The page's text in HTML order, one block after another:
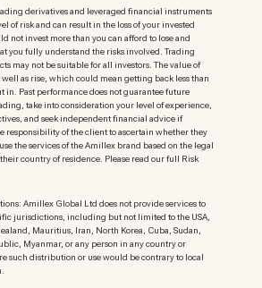
derivatives and leveraged financial instruments
of risk and can result in the loss of your invested
not invest more than you can afford to lose and
you fully understand the risks involved. Trading
may not be suitable for all investors. The value of
well as rise, which could mean getting back less than
in. Past performance does not guarantee future
take into consideration your level of experience,
and seek independent financial advice if
responsibility of the client to ascertain whether they
the services of the Amillex brand based on the legal
country of residence. Please read our full Risk
Amillex Global Ltd does not provide services to
jurisdictions, including but not limited to the USA,
Mauritius, Iran, North Korea, Cuba, Sudan,
Myanmar, or any person in any country or
such distribution or use would be contrary to local